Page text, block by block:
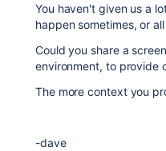
You haven't given us a
happen sometimes, or
Could you share a
environment, to provide
The more context you
-dave